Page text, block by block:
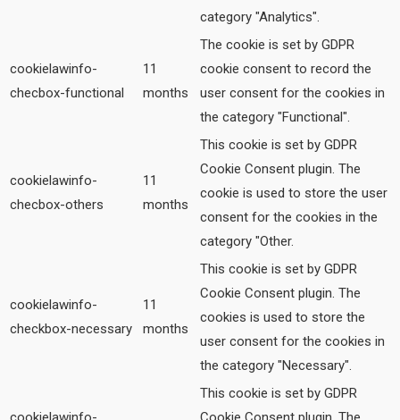
category "Analytics".
cookielawinfo-
checbox-functional
11
months
The cookie is set by GDPR
cookie consent to record the
user consent for the cookies in
the category "Functional".
cookielawinfo-
checbox-others
11
months
This cookie is set by GDPR
Cookie Consent plugin. The
cookie is used to store the user
consent for the cookies in the
category "Other.
cookielawinfo-
checkbox-necessary
11
months
This cookie is set by GDPR
Cookie Consent plugin. The
cookies is used to store the
user consent for the cookies in
the category "Necessary".
This cookie is set by GDPR